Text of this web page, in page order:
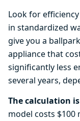
Look for
in standardized
give you a
appliance that
significantly less
several years,
The calculation
model costs $100